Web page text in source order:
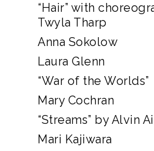
“Hair” with
Twyla Tharp
Anna Sokolow
Laura Glenn
“War of the Worlds”
Mary Cochran
“Streams” by Alvin
Mari Kajiwara